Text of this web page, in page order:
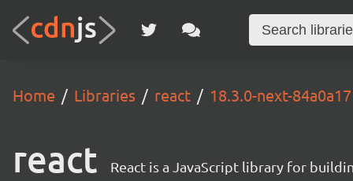
Home Libraries react 18.3.0-next-
react React is a JavaScript library for